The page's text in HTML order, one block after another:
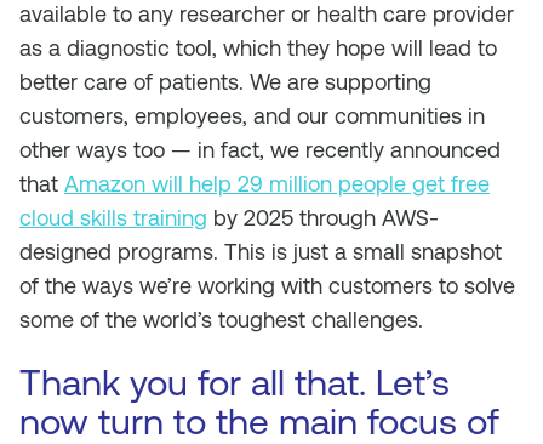
available to any researcher or health care provider
as a diagnostic tool, which they hope will lead to
better care of patients. We are supporting
customers, employees, and our communities in
other ways too — in fact, we recently announced
that Amazon will help 29 million people get free
cloud skills training by 2025 through AWS-
designed programs. This is just a small snapshot
of the ways we’re working with customers to solve
some of the world’s toughest challenges.
Thank you for all that. Let’s
now turn to the main focus of